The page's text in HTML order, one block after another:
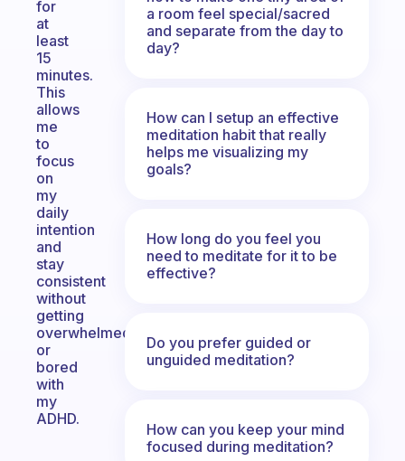
for
at
least
15
minutes.
This
allows
me
to
focus
on
my
daily
intention
and
stay
consistent
without
getting
overwhelmed
or
bored
with
my
ADHD.
a room feel special/sacred
and separate from the day to
day?
How can I setup an effective
meditation habit that really
helps me visualizing my
goals?
How long do you feel you
need to meditate for it to be
effective?
Do you prefer guided or
unguided meditation?
How can you keep your mind
focused during meditation?